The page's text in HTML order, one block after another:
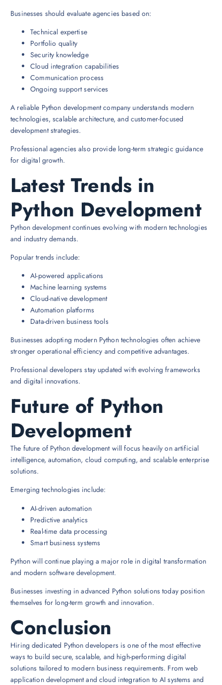
Businesses should evaluate agencies based on:
Technical expertise
Portfolio quality
Security knowledge
Cloud integration capabilities
Communication process
Ongoing support services
A reliable Python development company understands modern
technologies, scalable architecture, and customer-focused
development strategies.
Professional agencies also provide long-term strategic guidance
for digital growth.
Latest Trends in
Python Development
Python development continues evolving with modern technologies
and industry demands.
Popular trends include:
AI-powered applications
Machine learning systems
Cloud-native development
Automation platforms
Data-driven business tools
Businesses adopting modern Python technologies often achieve
stronger operational efficiency and competitive advantages.
Professional developers stay updated with evolving frameworks
and digital innovations.
Future of Python
Development
The future of Python development will focus heavily on artificial
intelligence, automation, cloud computing, and scalable enterprise
solutions.
Emerging technologies include:
AI-driven automation
Predictive analytics
Real-time data processing
Smart business systems
Python will continue playing a major role in digital transformation
and modern software development.
Businesses investing in advanced Python solutions today position
themselves for long-term growth and innovation.
Conclusion
Hiring dedicated Python developers is one of the most effective
ways to build secure, scalable, and high-performing digital
solutions tailored to modern business requirements. From web
application development and cloud integration to AI systems and